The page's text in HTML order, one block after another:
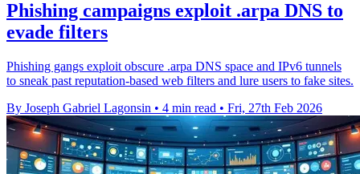
Phishing campaigns exploit .arpa DNS to
evade filters
Phishing gangs exploit obscure .arpa DNS space and IPv6 tunnels
to sneak past reputation-based web filters and lure users to fake sites.
By Joseph Gabriel Lagonsin • 4 min read • Fri, 27th Feb 2026